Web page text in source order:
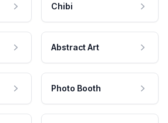
Chibi
Abstract Art
Photo Booth